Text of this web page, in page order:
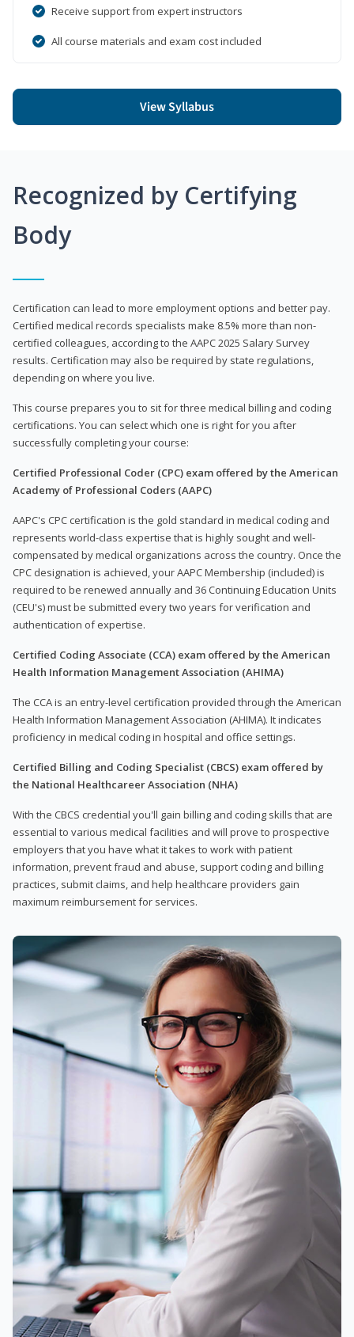
Receive support from expert instructors
All course materials and exam cost included
View Syllabus
Recognized by Certifying
Body
Certification can lead to more employment options and better pay.
Certified medical records specialists make 8.5% more than non-
certified colleagues, according to the AAPC 2025 Salary Survey
results. Certification may also be required by state regulations,
depending on where you live.
This course prepares you to sit for three medical billing and coding
certifications. You can select which one is right for you after
successfully completing your course:
Certified Professional Coder (CPC) exam offered by the American
Academy of Professional Coders (AAPC)
AAPC's CPC certification is the gold standard in medical coding and
represents world-class expertise that is highly sought and well-
compensated by medical organizations across the country. Once the
CPC designation is achieved, your AAPC Membership (included) is
required to be renewed annually and 36 Continuing Education Units
(CEU's) must be submitted every two years for verification and
authentication of expertise.
Certified Coding Associate (CCA) exam offered by the American
Health Information Management Association (AHIMA)
The CCA is an entry-level certification provided through the American
Health Information Management Association (AHIMA). It indicates
proficiency in medical coding in hospital and office settings.
Certified Billing and Coding Specialist (CBCS) exam offered by
the National Healthcareer Association (NHA)
With the CBCS credential you'll gain billing and coding skills that are
essential to various medical facilities and will prove to prospective
employers that you have what it takes to work with patient
information, prevent fraud and abuse, support coding and billing
practices, submit claims, and help healthcare providers gain
maximum reimbursement for services.